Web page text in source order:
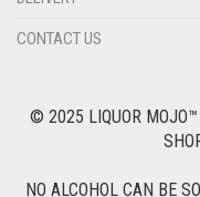
CONTACT US
© 2025 LIQUOR
NO ALCOHOL CAN BE